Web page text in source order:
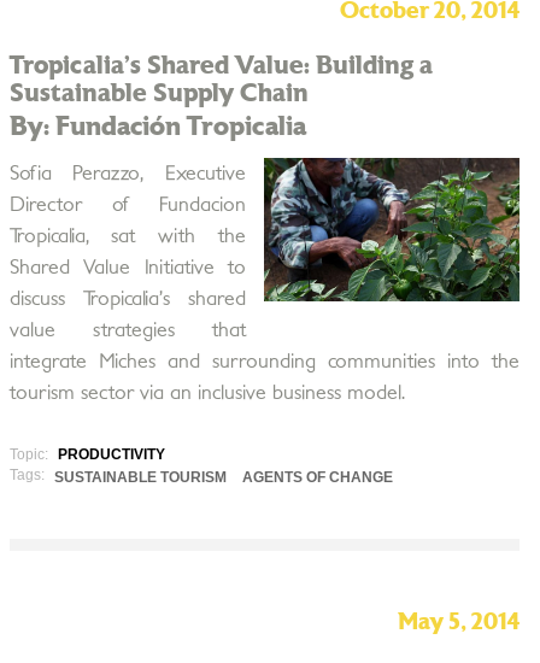
October 20, 2014
Tropicalia’s Shared Value: Building a
Sustainable Supply Chain
By: Fundación Tropicalia
Sofia Perazzo, Executive
Director of Fundacion
Tropicalia, sat with the
Shared Value Initiative to
discuss Tropicalia’s shared
value strategies that
integrate Miches and surrounding communities into the
tourism sector via an inclusive business model.
Topic:
PRODUCTIVITY
Tags:
SUSTAINABLE TOURISM AGENTS OF CHANGE
May 5, 2014